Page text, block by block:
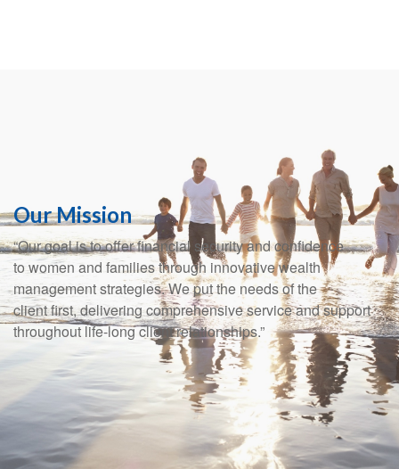
Our Mission
“Our goal is to offer financial security and confidence
to women and families through innovative wealth
management strategies. We put the needs of the
client first, delivering comprehensive service and support
throughout life-long client relationships.”